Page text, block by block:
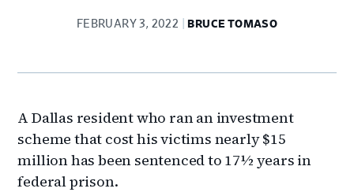
FEBRUARY 3, 2022 BRUCE TOMASO
A Dallas resident who ran an investment
scheme that cost his victims nearly $15
million has been sentenced to 17½ years in
federal prison.